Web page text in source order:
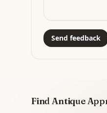
Send feedback
Find Antique